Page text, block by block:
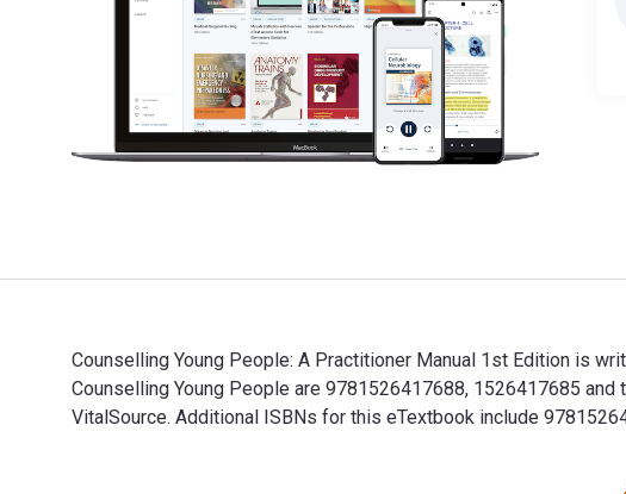
Counselling Young People: A Practitioner Manual 1st Edition is
Counselling Young People are 9781526417688, 1526417685
VitalSource. Additional ISBNs for this eTextbook include